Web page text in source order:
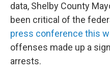
data, Shelby County
been critical of the
press conference this
offenses made up a
arrests.